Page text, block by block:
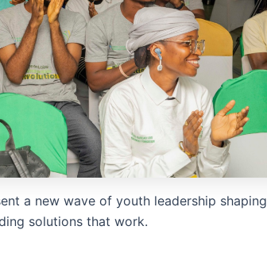
a new wave of youth leadership shaping
solutions that work.